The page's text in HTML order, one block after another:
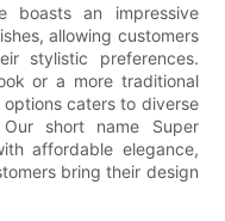
boasts an impressive
allowing customers
stylistic preferences.
or a more traditional
caters to diverse
short name Super
affordable elegance,
bring their design